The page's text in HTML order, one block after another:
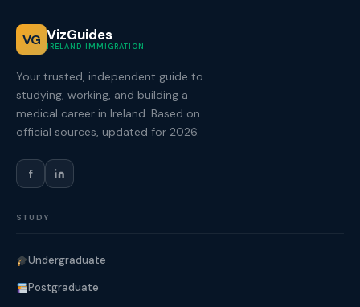
VG VizGuides
IRELAND IMMIGRATION
Your trusted, independent guide to
studying, working, and building a
medical career in Ireland. Based on
official sources, updated for 2026.
f
STUDY
Undergraduate
Postgraduate